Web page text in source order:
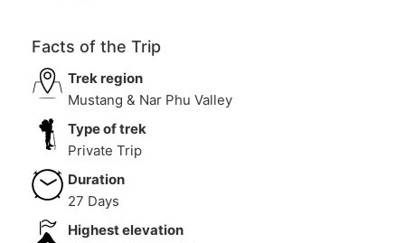
Facts of the Trip
Trek region
Mustang & Nar Phu Valley
Type of trek
Private Trip
Duration
27 Days
Highest elevation